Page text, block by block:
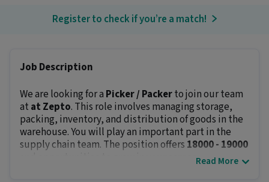
Register to check if you’re a match!
Job Description
We are looking for a Picker / Packerto join our team
at at Zepto. This role involves managing storage,
packing, inventory, and distribution of goods in the
warehouse. You will play an important part in the
supply chain team. The position offers ₹18000 - ₹19000
and opportunities to grow in your career.Read More